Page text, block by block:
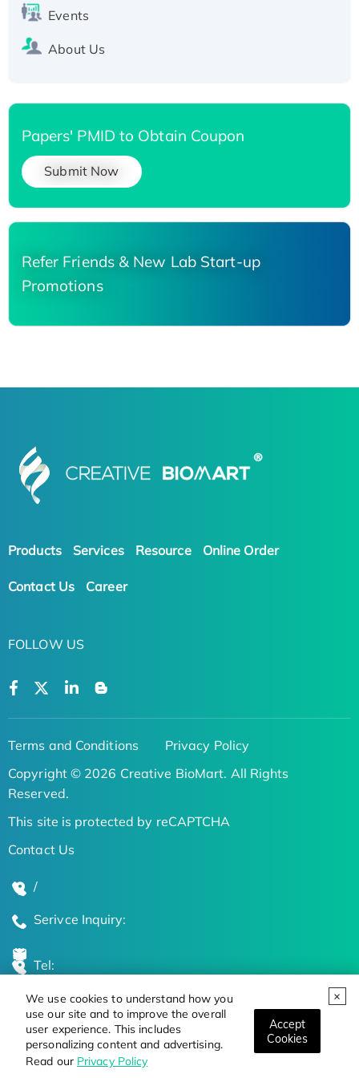
We use cookies to understand how you
use our site and to improve the overall
user experience. This includes
personalizing content and advertising.
Read our Privacy Policy
Accept
Cookies
Events
About Us
Papers' PMID to Obtain Coupon
Submit Now
Refer Friends & New Lab Start-up
Promotions
Products Services Resource Online Order
Contact Us Career
FOLLOW US
Terms and Conditions
Privacy Policy
Copyright © 2026 Creative BioMart. All Rights
Reserved.
This site is protected by reCAPTCHA
Contact Us
/
Serivce Inquiry:
Tel:
Global Locations
Stay Updated on the Latest Bioscience Trends